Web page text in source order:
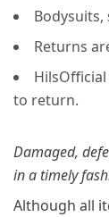
Returns
to return.
Damaged,
in a timely
Although all